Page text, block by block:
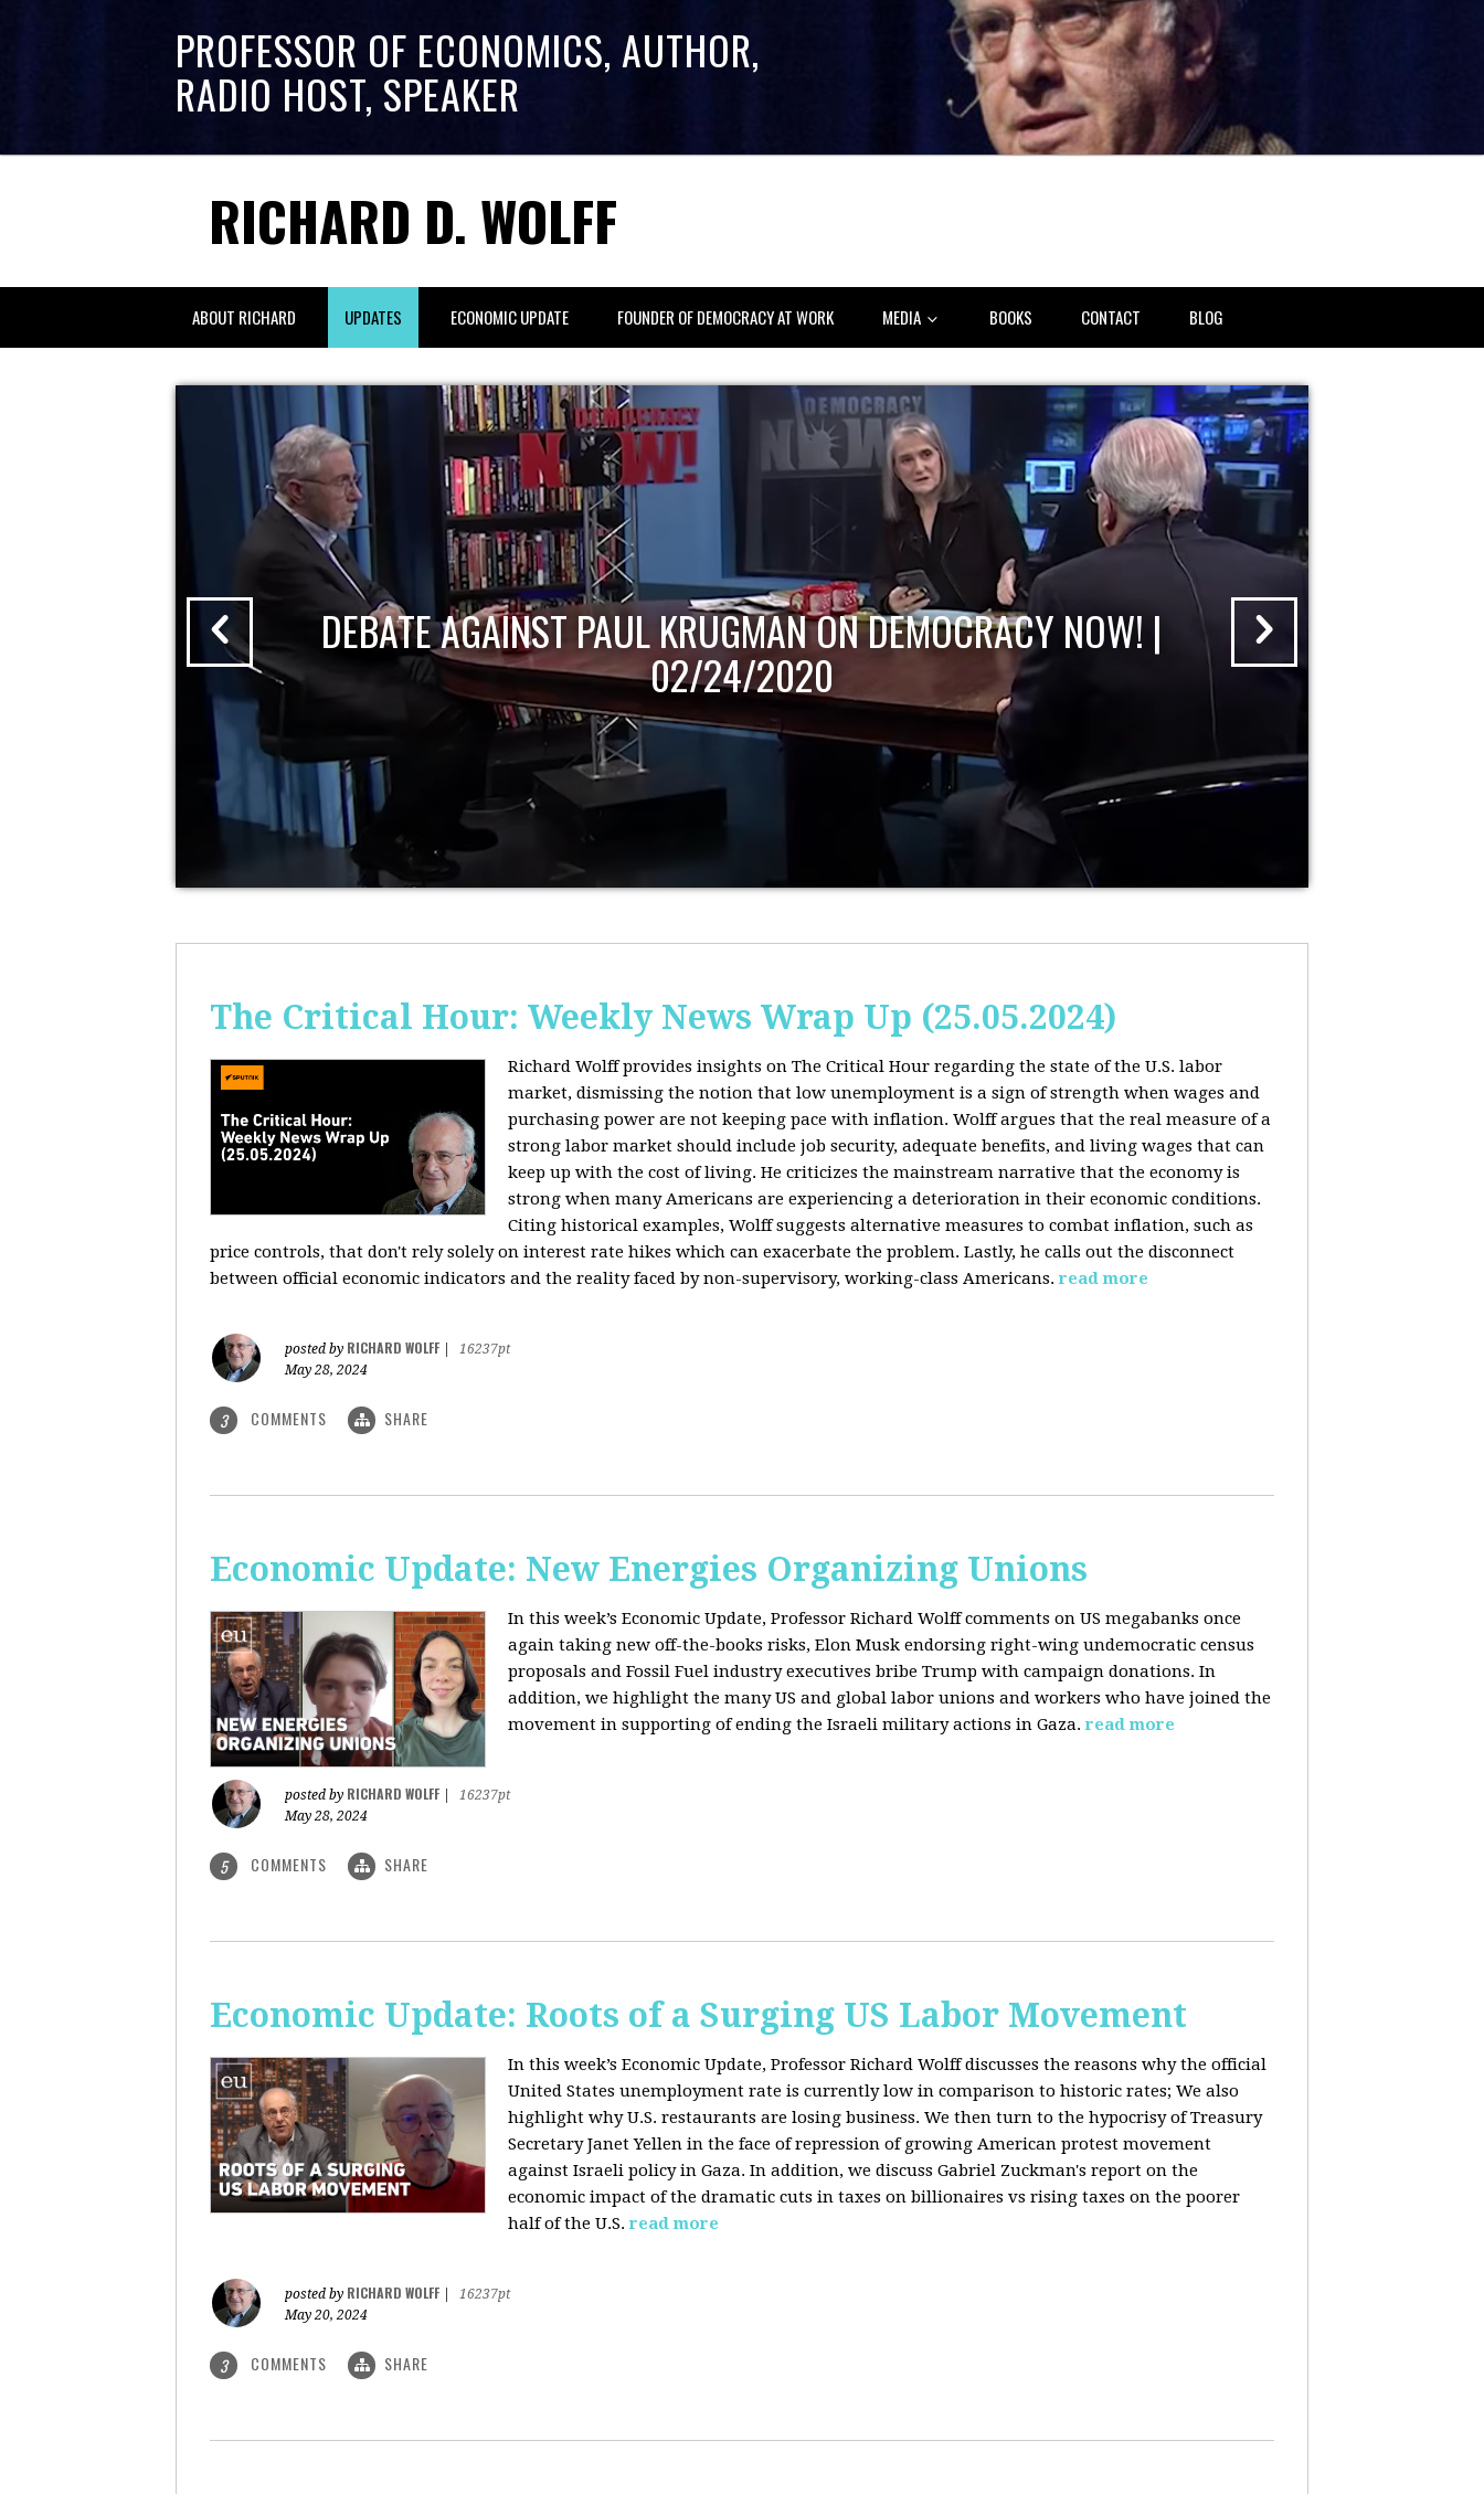
PROFESSOR OF ECONOMICS, AUTHOR,
RADIO HOST, SPEAKER
RICHARD D. WOLFF
ABOUT RICHARD UPDATES ECONOMIC UPDATE FOUNDER OF DEMOCRACY AT WORK MEDIA BOOKS CONTACT BLOG
DEBATE AGAINST PAUL KRUGMAN ON DEMOCRACY NOW! |
02/24/2020
The Critical Hour: Weekly News Wrap Up (25.05.2024)
Richard Wolff provides insights on The Critical Hour regarding the state of the U.S. labor
market, dismissing the notion that low unemployment is a sign of strength when wages and
purchasing power are not keeping pace with inflation. Wolff argues that the real measure of a
strong labor market should include job security, adequate benefits, and living wages that can
keep up with the cost of living. He criticizes the mainstream narrative that the economy is
strong when many Americans are experiencing a deterioration in their economic conditions.
Citing historical examples, Wolff suggests alternative measures to combat inflation, such as
price controls, that don't rely solely on interest rate hikes which can exacerbate the problem. Lastly, he calls out the disconnect
between official economic indicators and the reality faced by non-supervisory, working-class Americans. read more
posted by RICHARD WOLFF
16237pt
May 28, 2024
3 COMMENTS SHARE
Economic Update: New Energies Organizing Unions
In this week’s Economic Update, Professor Richard Wolff comments on US megabanks once
again taking new off-the-books risks, Elon Musk endorsing right-wing undemocratic census
proposals and Fossil Fuel industry executives bribe Trump with campaign donations. In
addition, we highlight the many US and global labor unions and workers who have joined the
movement in supporting of ending the Israeli military actions in Gaza. read more
posted by RICHARD WOLFF
16237pt
May 28, 2024
5 COMMENTS SHARE
Economic Update: Roots of a Surging US Labor Movement
In this week’s Economic Update, Professor Richard Wolff discusses the reasons why the official
United States unemployment rate is currently low in comparison to historic rates; We also
highlight why U.S. restaurants are losing business. We then turn to the hypocrisy of Treasury
Secretary Janet Yellen in the face of repression of growing American protest movement
against Israeli policy in Gaza. In addition, we discuss Gabriel Zuckman's report on the
economic impact of the dramatic cuts in taxes on billionaires vs rising taxes on the poorer
half of the U.S. read more
posted by RICHARD WOLFF
16237pt
May 20, 2024
3 COMMENTS SHARE